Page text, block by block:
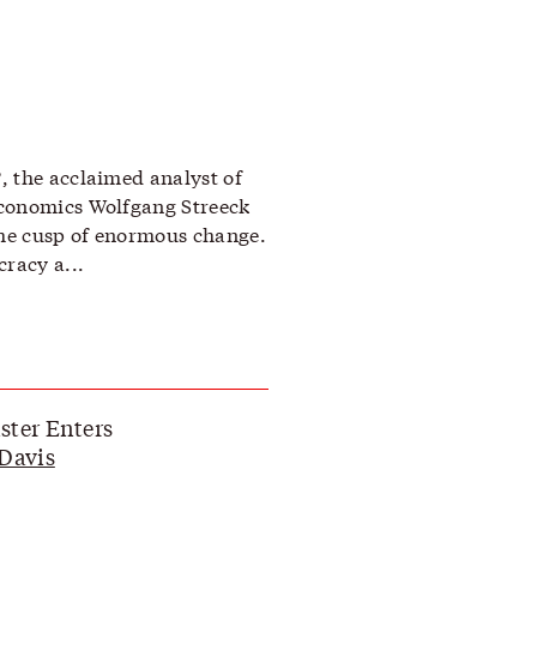
the acclaimed analyst of
Wolfgang Streeck
cusp of enormous change.
a...
Enters